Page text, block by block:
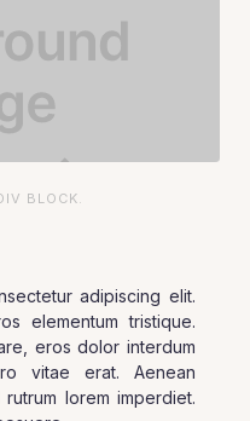
BLOCK.
adipiscing elit.
elementum tristique.
eros dolor interdum
vitae erat. Aenean
lorem imperdiet.